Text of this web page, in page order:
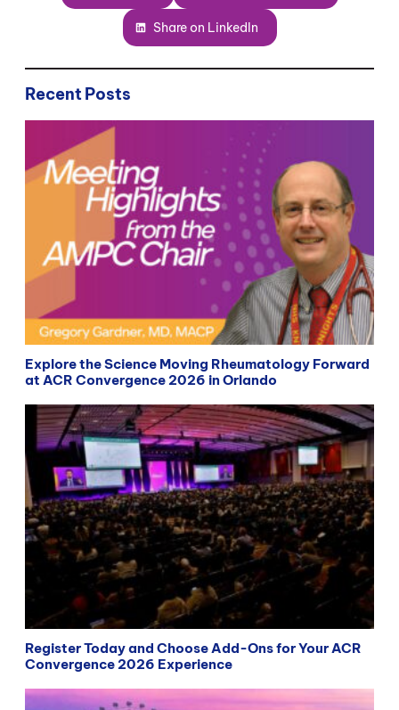
Share on LinkedIn
Recent Posts
Explore the Science Moving Rheumatology Forward
at ACR Convergence 2026 in Orlando
Register Today and Choose Add-Ons for Your ACR
Convergence 2026 Experience